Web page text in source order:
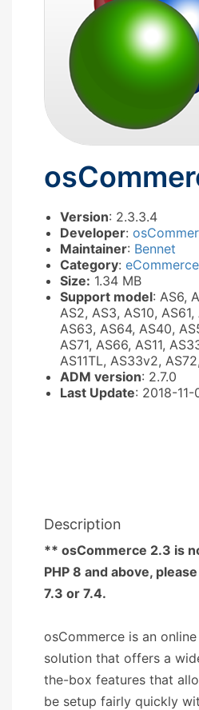
Version: 2.3.3.4
Developer:
Maintainer: Bennet
Category: eCommerce
Size: 1.34 MB
Support model: AS6,
AS2, AS3, AS10,
AS63, AS64, AS40,
AS71, AS66, AS11,
AS11TL, AS33v2,
ADM version: 2.7.0
Last Update: 2018-11-
Description
** osCommerce 2.3 is
PHP 8 and above,
7.3 or 7.4.
osCommerce is an
solution that offers a
the-box features that
be setup fairly quickly